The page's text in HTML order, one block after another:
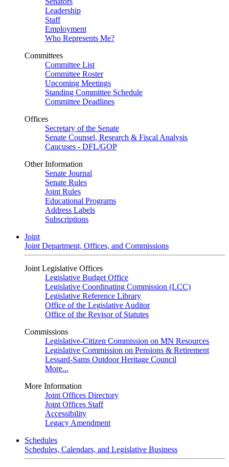
Leadership
Staff
Employment
Who Represents Me?
Committees
Committee List
Committee Roster
Upcoming Meetings
Standing Committee Schedule
Committee Deadlines
Offices
Secretary of the Senate
Senate Counsel, Research & Fiscal Analysis
Caucuses - DFL/GOP
Other Information
Senate Journal
Senate Rules
Joint Rules
Educational Programs
Address Labels
Subscriptions
Joint
Joint Department, Offices, and Commissions
Joint Legislative Offices
Legislative Budget Office
Legislative Coordinating Commission (LCC)
Legislative Reference Library
Office of the Legislative Auditor
Office of the Revisor of Statutes
Commissions
Legislative-Citizen Commission on MN Resources
Legislative Commission on Pensions & Retirement
Lessard-Sams Outdoor Heritage Council
More...
More Information
Joint Offices Directory
Joint Offices Staff
Accessibility
Legacy Amendment
Schedules
Schedules, Calendars, and Legislative Business